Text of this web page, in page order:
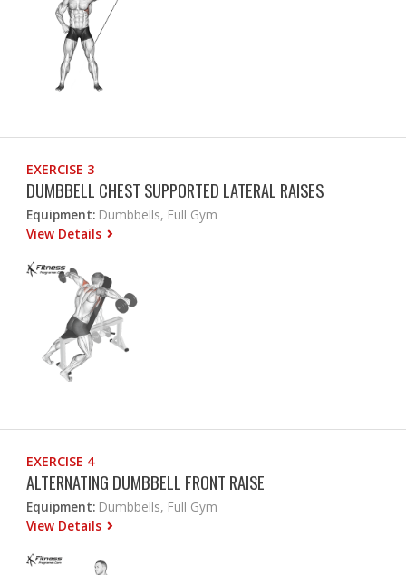
EXERCISE 3
DUMBBELL CHEST SUPPORTED LATERAL RAISES
Equipment: Dumbbells, Full Gym
View Details
EXERCISE 4
ALTERNATING DUMBBELL FRONT RAISE
Equipment: Dumbbells, Full Gym
View Details